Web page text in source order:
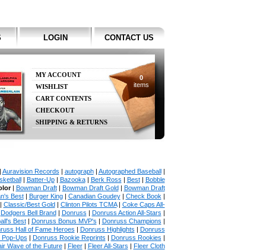
LOGIN CONTACT US
MY ACCOUNT
WISHLIST
CART CONTENTS
CHECKOUT
SHIPPING & RETURNS
0
items
| Auravision Records | autograph| Autographed Baseball|
| Batter-Up| Bazooka| Berk Ross | Best| Bobble
| Bowman Draft| Bowman Draft Gold| Bowman Draft
Best| Burger King| Canadian Goudey| Check Book |
Classic/Best Gold| Clinton Pilots TCMA| Coke Caps All-
Dodgers Bell Brand| Donruss | Donruss Action All-Stars |
Best| Donruss Bonus MVP's | Donruss Champions |
Hall of Fame Heroes | Donruss Highlights | Donruss
Ups | Donruss Rookie Reprints | Donruss Rookies |
Wave of the Future| Fleer| Fleer All-Stars | Fleer Cloth